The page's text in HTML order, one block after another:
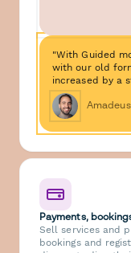
"With Guided
with our old
increased by a
Payments,
Sell services and
bookings and